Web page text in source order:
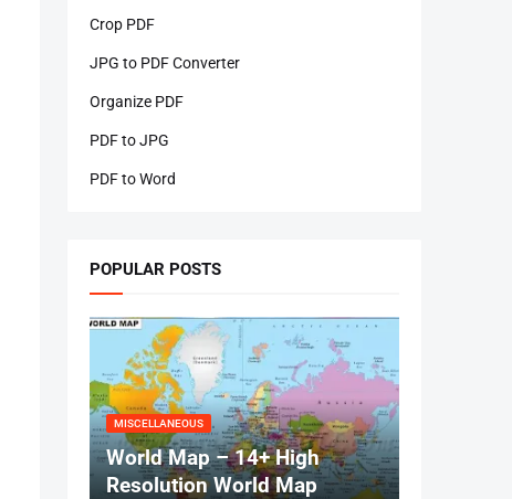
Crop PDF
JPG to PDF Converter
Organize PDF
PDF to JPG
PDF to Word
POPULAR POSTS
MISCELLANEOUS
World Map – 14+ High
Resolution World Map